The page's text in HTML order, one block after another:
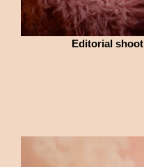
Editorial shoot